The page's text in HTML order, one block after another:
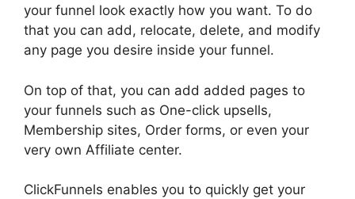
your funnel look exactly how you want. To do
that you can add, relocate, delete, and modify
any page you desire inside your funnel.
On top of that, you can add added pages to
your funnels such as One-click upsells,
Membership sites, Order forms, or even your
very own Affiliate center.
ClickFunnels enables you to quickly get your